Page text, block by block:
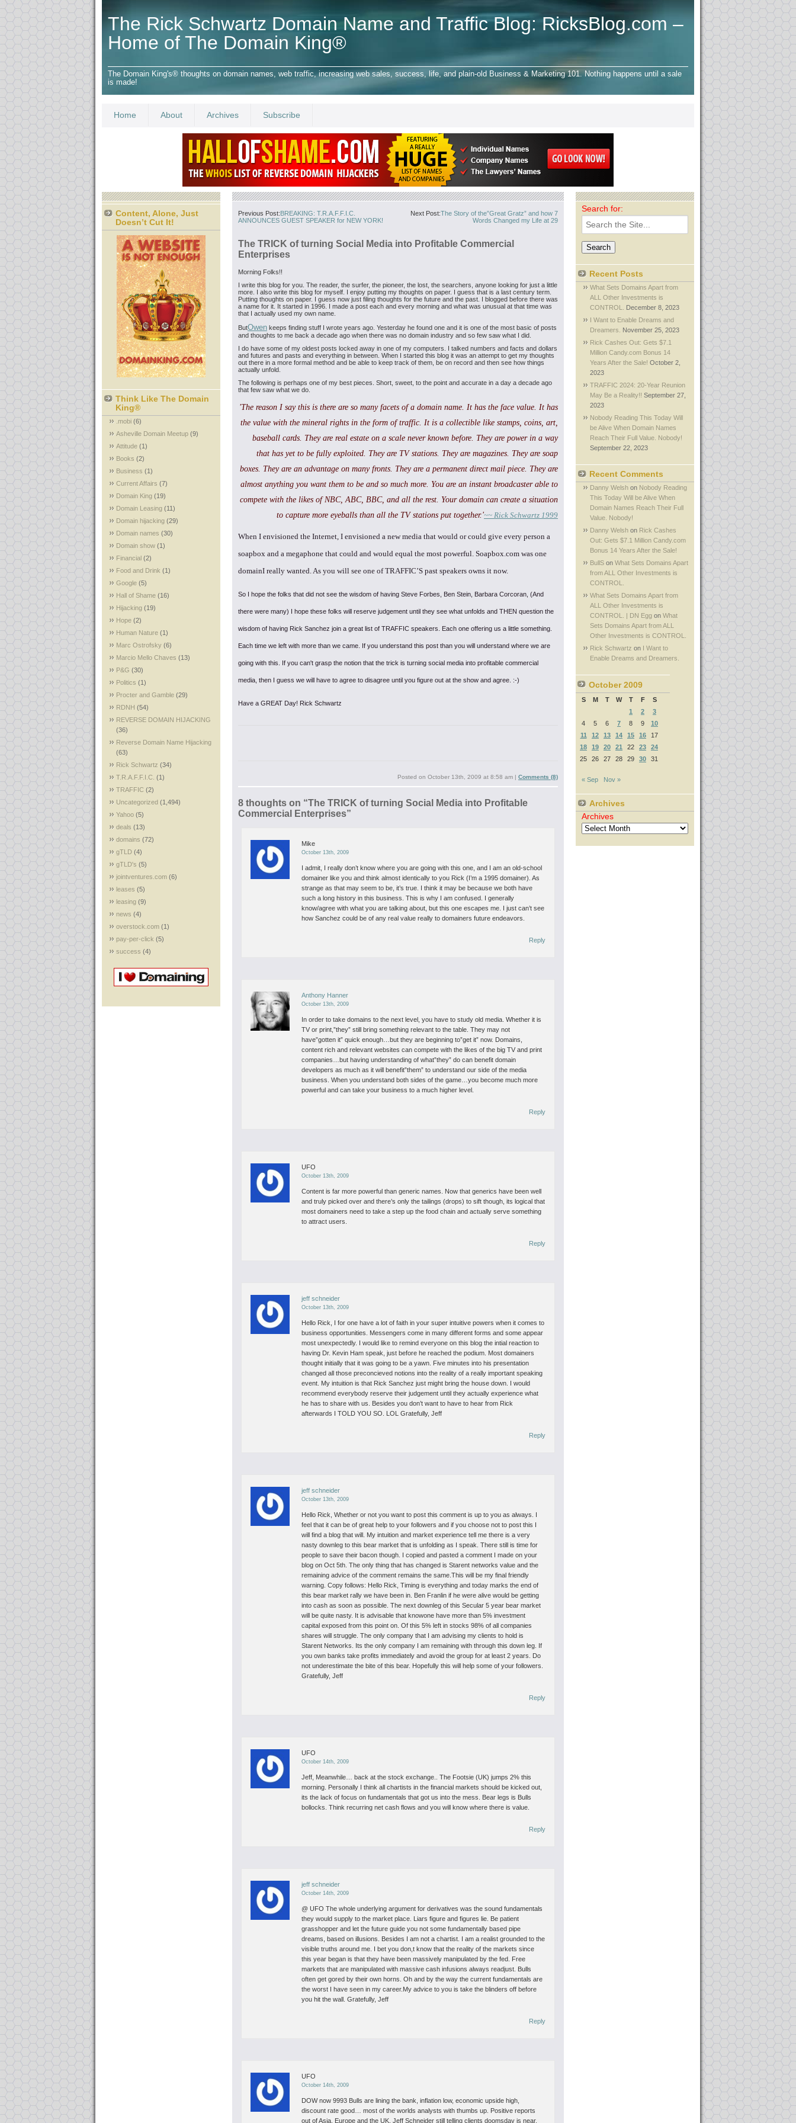
The Rick Schwartz Domain Name and Traffic Blog: RicksBlog.com –
Home of The Domain King®
The Domain King's® thoughts on domain names, web traffic, increasing web sales, success, life, and plain-old Business & Marketing 101. Nothing happens until a sale
is made!
Home About Archives Subscribe
Content, Alone, Just
Doesn’t Cut It!
Think Like The Domain
King®
.mobi (6)
Asheville Domain Meetup (9)
Attitude (1)
Books (2)
Business (1)
Current Affairs (7)
Domain King (19)
Domain Leasing (11)
Domain hijacking (29)
Domain names (30)
Domain show (1)
Financial (2)
Food and Drink (1)
Google (5)
Hall of Shame (16)
Hijacking (19)
Hope (2)
Human Nature (1)
Marc Ostrofsky (6)
Marcio Mello Chaves (13)
P&G (30)
Politics (1)
Procter and Gamble (29)
RDNH (54)
REVERSE DOMAIN HIJACKING
(36)
Reverse Domain Name Hijacking
(63)
Rick Schwartz (34)
T.R.A.F.F.I.C. (1)
TRAFFIC (2)
Uncategorized (1,494)
Yahoo (5)
deals (13)
domains (72)
gTLD (4)
gTLD's (5)
jointventures.com (6)
leases (5)
leasing (9)
news (4)
overstock.com (1)
pay-per-click (5)
success (4)
Previous Post:BREAKING: T.R.A.F.F.I.C.
ANNOUNCES GUEST SPEAKER for NEW YORK!
Next Post:The Story of the”Great Gratz” and how 7
Words Changed my Life at 29
The TRICK of turning Social Media into Profitable Commercial
Enterprises
Morning Folks!!
I write this blog for you. The reader, the surfer, the pioneer, the lost, the searchers, anyone looking for just a little
more. I also write this blog for myself. I enjoy putting my thoughts on paper. I guess that is a last century term.
Putting thoughts on paper. I guess now just filing thoughts for the future and the past. I blogged before there was
a name for it. It started in 1996. I made a post each and every morning and what was unusual at that time was
that I actually used my own name.
ButOwen keeps finding stuff I wrote years ago. Yesterday he found one and it is one of the most basic of posts
and thoughts to me back a decade ago when there was no domain industry and so few saw what I did.
I do have some of my oldest posts locked away in one of my computers. I talked numbers and facts and dollars
and futures and pasts and everything in between. When I started this blog it was an attempt to get my thoughts
out there in a more formal method and be able to keep track of them, be on record and then see how things
actually unfold.
The following is perhaps one of my best pieces. Short, sweet, to the point and accurate in a day a decade ago
that few saw what we do.
'The reason I say this is there are so many facets of a domain name. It has the face value. It has
the value with the mineral rights in the form of traffic. It is a collectible like stamps, coins, art,
baseball cards. They are real estate on a scale never known before. They are power in a way
that has yet to be fully exploited. They are TV stations. They are magazines. They are soap
boxes. They are an advantage on many fronts. They are a permanent direct mail piece. They are
almost anything you want them to be and so much more. You are an instant broadcaster able to
compete with the likes ofNBC, ABC, BBC, and all the rest. Your domain can create a situation
to capture more eyeballs than all the TV stations put together.'~~ Rick Schwartz 1999
When I envisioned the Internet, I envisioned a new media that would or could give every person a
soapbox and a megaphone that could and would equal the most powerful. Soapbox.com was one
domainI really wanted. As you will see one of TRAFFIC’S past speakers owns it now.
So I hope the folks that did not see the wisdom of having Steve Forbes, Ben Stein, Barbara Corcoran, (And
there were many) I hope these folks will reserve judgement until they see what unfolds and THEN question the
wisdom of having Rick Sanchez join a great list of TRAFFIC speakers. Each one offering us a little something.
Each time we left with more than we came. If you understand this post than you will understand where we are
going with this. If you can't grasp the notion that the trick is turning social media into profitable commercial
media, then I guess we will have to agree to disagree until you figure out at the show and agree. :-)
Have a GREAT Day! Rick Schwartz
Posted on October 13th, 2009 at 8:58 am | Comments (8)
8 thoughts on “The TRICK of turning Social Media into Profitable
Commercial Enterprises”
Mike
October 13th, 2009
I admit, I really don’t know where you are going with this one, and I am an old-school
domainer like you and think almost identically to you Rick (I’m a 1995 domainer). As
strange as that may seem to be, it’s true. I think it may be because we both have
such a long history in this business. This is why I am confused. I generally
know/agree with what you are talking about, but this one escapes me. I just can’t see
how Sanchez could be of any real value really to domainers future endeavors.
Reply
Anthony Hanner
October 13th, 2009
In order to take domains to the next level, you have to study old media. Whether it is
TV or print,”they” still bring something relevant to the table. They may not
have”gotten it” quick enough…but they are beginning to”get it” now. Domains,
content rich and relevant websites can compete with the likes of the big TV and print
companies…but having understanding of what”they” do can benefit domain
developers as much as it will benefit”them” to understand our side of the media
business. When you understand both sides of the game…you become much more
powerful and can take your business to a much higher level.
Reply
UFO
October 13th, 2009
Content is far more powerful than generic names.
Now that generics have been well
and truly picked over and there’s only the tailings (drops) to sift though, its logical that
most domainers need to take a step up the food chain and actually serve something
to attract users.
Reply
jeff schneider
October 13th, 2009
Hello Rick,
I for one have a lot of faith in your super intuitive powers when it comes to
business opportunities. Messengers come in many different forms and some appear
most unexpectedly. I would like to remind everyone on this blog the intial reaction to
having Dr. Kevin Ham speak, just before he reached the podium. Most domainers
thought initially that it was going to be a yawn. Five minutes into his presentation
changed all those preconcieved notions into the reality of a really important speaking
event. My intuition is that Rick Sanchez just might bring the house down. I would
recommend everybody reserve their judgement until they actually experience what
he has to share with us. Besides you don’t want to have to hear from Rick
afterwards I TOLD YOU SO. LOL Gratefully, Jeff
Reply
jeff schneider
October 13th, 2009
Hello Rick, Whether or not you want to post this comment is up to you as always. I
feel that it can be of great help to your followers and if you choose not to post this I
will find a blog that will. My intuition and market experience tell me there is a very
nasty downleg to this bear market that is unfolding as I speak. There still is time for
people to save their bacon though. I copied and pasted a comment I made on your
blog on Oct 5th. The only thing that has changed is Starent networks value and the
remaining advice of the comment remains the same.This will be my final friendly
warning. Copy follows: Hello Rick, Timing is everything and today marks the end of
this bear market rally we have been in. Ben Franlin if he were alive would be getting
into cash as soon as possible. The next downleg of this Secular 5 year bear market
will be quite nasty. It is advisable that knowone have more than 5% investment
capital exposed from this point on. Of this 5% left in stocks 98% of all companies
shares will struggle. The only company that I am advising my clients to hold is
Starent Networks. Its the only company I am remaining with through this down leg. If
you own banks take profits immediately and avoid the group for at least 2 years. Do
not underestimate the bite of this bear. Hopefully this will help some of your followers.
Gratefully, Jeff
Reply
UFO
October 14th, 2009
Jeff, Meanwhile… back at the stock exchange..
The Footsie (UK) jumps 2% this
morning. Personally I think all chartists in the financial markets should be kicked out,
its the lack of focus on fundamentals that got us into the mess.
Bear legs is Bulls
bollocks. Think recurring net cash flows and you will know where there is value.
Reply
jeff schneider
October 14th, 2009
@ UFO The whole underlying argument for derivatives was the sound fundamentals
they would supply to the market place. Liars figure and figures lie. Be patient
grasshopper and let the future guide you not some fundamentally based pipe
dreams, based on illusions.
Besides I am not a chartist. I am a realist grounded to the
visible truths around me. I bet you don,t know that the reality of the markets since
this year began is that they have been massively manipulated by the fed. Free
markets that are manipulated with massive cash infusions always readjust. Bulls
often get gored by their own horns. Oh and by the way the current fundamentals are
the worst I have seen in my career.My advice to you is take the blinders off before
you hit the wall. Gratefully, Jeff
Reply
UFO
October 14th, 2009
DOW now 9993 Bulls are lining the bank, inflation low, economic upside high,
discount rate good… most of the worlds analysts with thumbs up. Positive reports
out of Asia, Europe and the UK. Jeff Schneider still telling clients doomsday is near.
Search for:
Recent Posts
What Sets Domains Apart from
ALL Other Investments is
CONTROL.
December 8, 2023
I Want to Enable Dreams and
Dreamers.
November 25, 2023
Rick Cashes Out: Gets $7.1
Million Candy.com Bonus 14
Years After the Sale! October 2,
2023
TRAFFIC 2024: 20-Year Reunion
May Be a Reality!! September 27,
2023
Nobody Reading This Today Will
be Alive When Domain Names
Reach Their Full Value. Nobody!
September 22, 2023
Recent Comments
Danny Welsh on Nobody Reading
This Today Will be Alive When
Domain Names Reach Their Full
Value. Nobody!
Danny Welsh on Rick Cashes
Out: Gets $7.1 Million Candy.com
Bonus 14 Years After the Sale!
BullS on What Sets Domains Apart
from ALL Other Investments is
CONTROL.
What Sets Domains Apart from
ALL Other Investments is
CONTROL. | DN Egg on What
Sets Domains Apart from ALL
Other Investments is CONTROL.
Rick Schwartz on I Want to
Enable Dreams and Dreamers.
October 2009
S M T W T F
S
1
2
3
4
5 6 7 8 9
10
11
12 13 14 15 16
17
18
19 20 21 22 23
24
25
26 27 28 29 30 31
« Sep Nov »
Archives
Archives